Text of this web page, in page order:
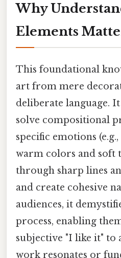
Why
Elements
This foundational
art from mere
deliberate language.
solve compositional
specific emotions
warm colors and soft
through sharp lines
and create cohesive
audiences, it
process, enabling
subjective "I like it" to
work resonates or